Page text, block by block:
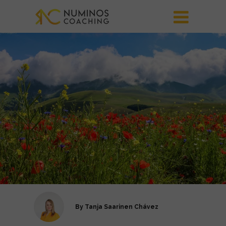
By Tanja Saarinen Chávez